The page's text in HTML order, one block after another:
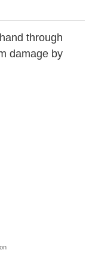
through
damage by